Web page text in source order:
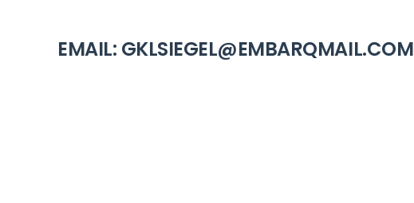
EMAIL: GKLSIEGEL@EMBARQMAIL.COM